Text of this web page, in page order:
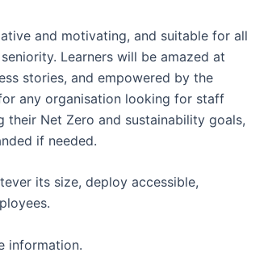
and motivating, and suitable for all
Learners will be amazed at
stories, and empowered by the
any organisation looking for staff
Net Zero and sustainability goals,
if needed.
its size, deploy accessible,
information.